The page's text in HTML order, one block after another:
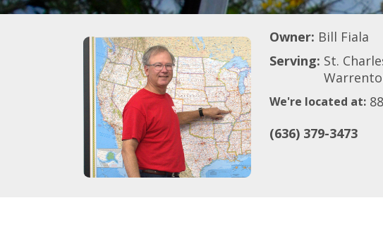
Owner: Bill Fiala
Serving: St.
We're located at:
(636) 379-3473